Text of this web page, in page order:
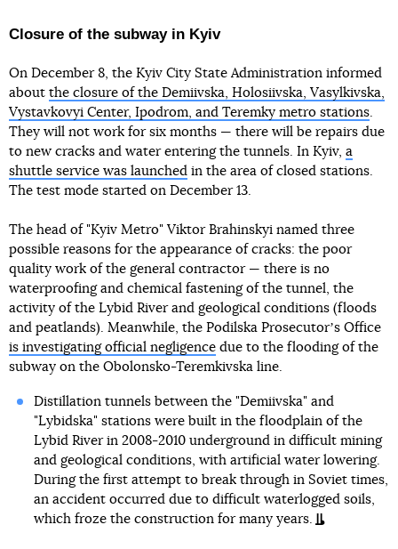
Closure of the subway in Kyiv
On December 8, the Kyiv City State Administration informed
about the closure of the Demiivska, Holosiivska, Vasylkivska,
Vystavkovyi Center, Ipodrom, and Teremky metro stations.
They will not work for six months — there will be repairs due
to new cracks and water entering the tunnels. In Kyiv, a
shuttle service was launched in the area of closed stations.
The test mode started on December 13.
The head of "Kyiv Metro" Viktor Brahinskyi named three
possible reasons for the appearance of cracks: the poor
quality work of the general contractor — there is no
waterproofing and chemical fastening of the tunnel, the
activity of the Lybid River and geological conditions (floods
and peatlands). Meanwhile, the Podilska Prosecutorʼs Office
is investigating official negligence due to the flooding of the
subway on the Obolonsko-Teremkivska line.
Distillation tunnels between the "Demiivska" and
"Lybidska" stations were built in the floodplain of the
Lybid River in 2008-2010 underground in difficult mining
and geological conditions, with artificial water lowering.
During the first attempt to break through in Soviet times,
an accident occurred due to difficult waterlogged soils,
which froze the construction for many years.